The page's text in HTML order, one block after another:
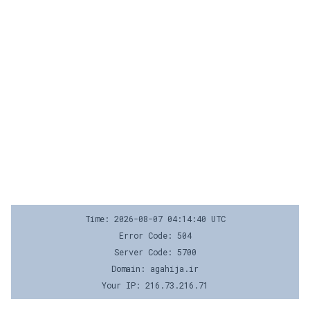
Time: 2026-08-07 04:14:40 UTC
Error Code: 504
Server Code: 5700
Domain: agahija.ir
Your IP: 216.73.216.71